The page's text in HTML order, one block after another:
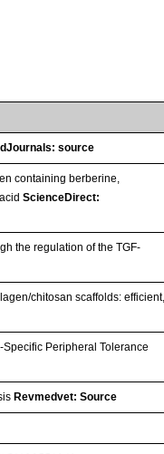
source
containing berberine,
acidScienceDirect:
the regulation of the TGF-
chitosan scaffolds: efficient,
Specific Peripheral Tolerance
Revmedvet: Source